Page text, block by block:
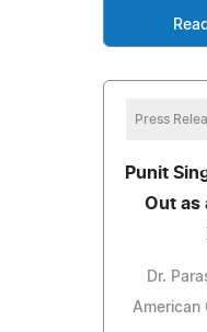
Press
Punit
Out as
Dr.
American